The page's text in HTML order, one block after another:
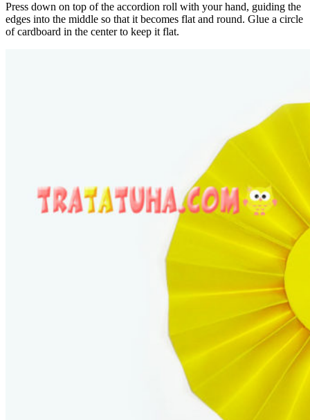
Press down on top of the accordion roll with your hand, guiding the
edges into the middle so that it becomes flat and round. Glue a circle
of cardboard in the center to keep it flat.